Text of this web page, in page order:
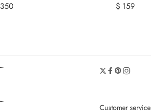
350 $ 159
Customer service